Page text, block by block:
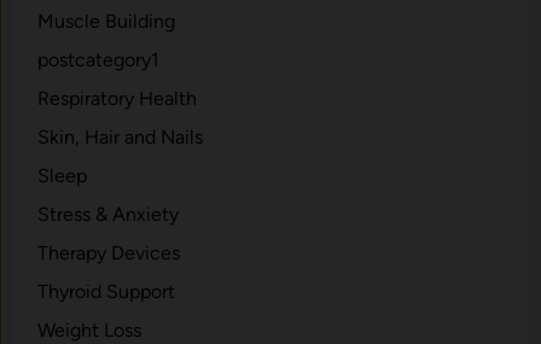
Muscle Building
postcategory1
Respiratory Health
Skin, Hair and Nails
Sleep
Stress & Anxiety
Therapy Devices
Thyroid Support
Weight Loss